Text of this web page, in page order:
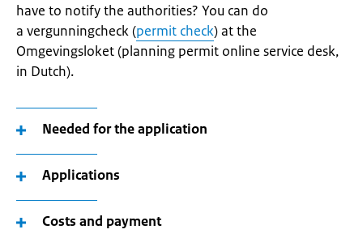
have to notify the authorities? You can do
a vergunningcheck (permit check) at the
Omgevingsloket (planning permit online service desk,
in Dutch).
Needed for the application
Applications
Costs and payment